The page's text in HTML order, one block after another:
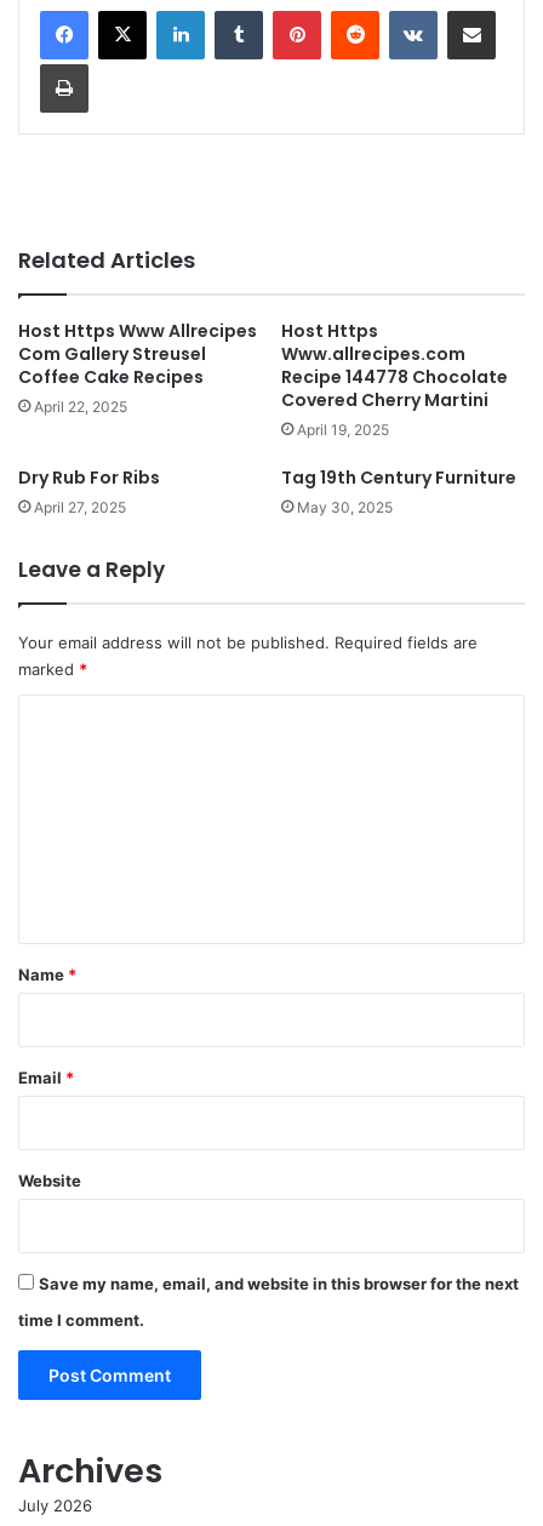
Related Articles
Host Https Www Allrecipes
Com Gallery Streusel
Coffee Cake Recipes
April 22, 2025
Host Https
Www.allrecipes.com
Recipe 144778 Chocolate
Covered Cherry Martini
April 19, 2025
Dry Rub For Ribs
April 27, 2025
Tag 19th Century Furniture
May 30, 2025
Leave a Reply
Your email address will not be published. Required fields are
marked *
*
Name *
Email *
Website
Save my name, email, and website in this browser for the next
time I comment.
Archives
July 2026